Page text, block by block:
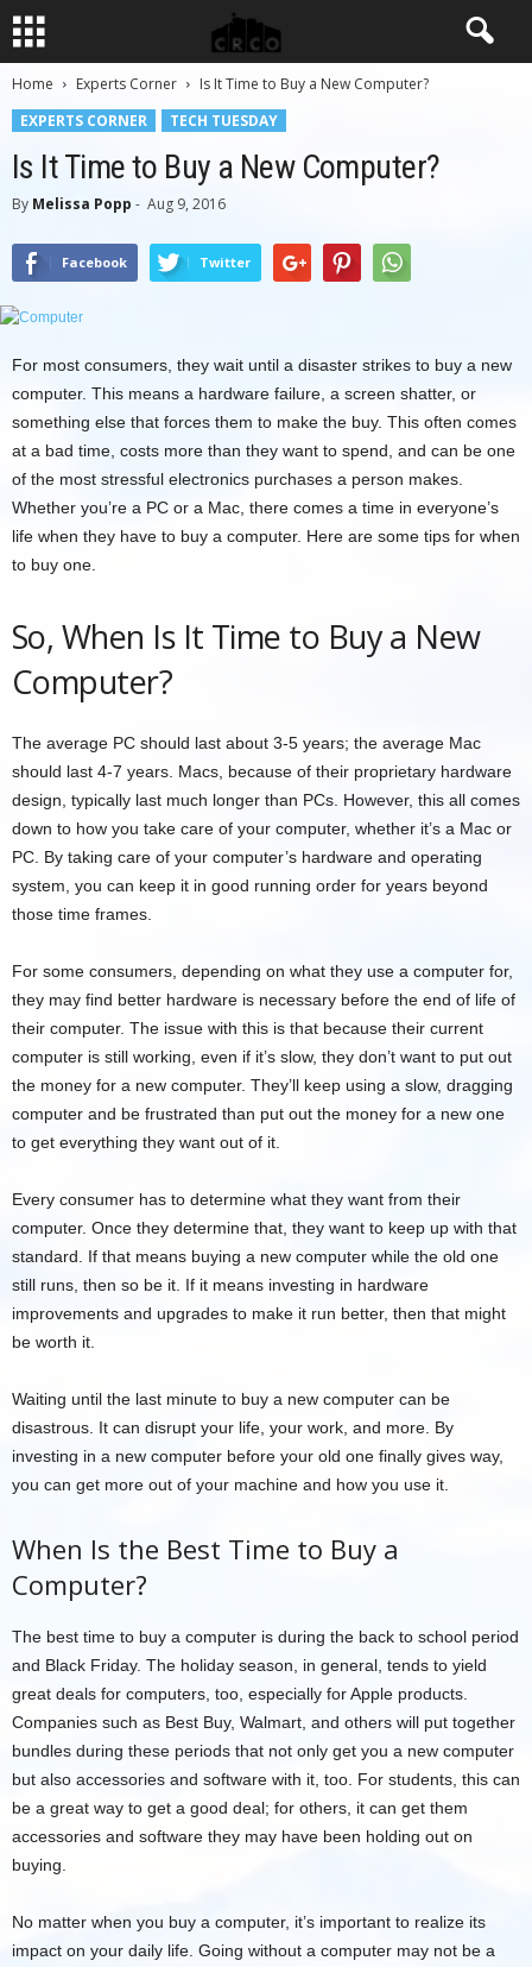
Home Experts Corner
Is It Time to Buy a New Computer?
EXPERTS CORNER
TECH TUESDAY
Is It Time to Buy a New Computer?
By Melissa Popp - Aug 9, 2016
Facebook Twitter
For most consumers, they wait until a disaster strikes to buy a new
computer. This means a hardware failure, a screen shatter, or
something else that forces them to make the buy. This often comes
at a bad time, costs more than they want to spend, and can be one
of the most stressful electronics purchases a person makes.
Whether you’re a PC or a Mac, there comes a time in everyone’s
life when they have to buy a computer. Here are some tips for when
to buy one.
So, When Is It Time to Buy a New
Computer?
The average PC should last about 3-5 years; the average Mac
should last 4-7 years. Macs, because of their proprietary hardware
design, typically last much longer than PCs. However, this all comes
down to how you take care of your computer, whether it’s a Mac or
PC. By taking care of your computer’s hardware and operating
system, you can keep it in good running order for years beyond
those time frames.
For some consumers, depending on what they use a computer for,
they may find better hardware is necessary before the end of life of
their computer. The issue with this is that because their current
computer is still working, even if it’s slow, they don’t want to put out
the money for a new computer. They’ll keep using a slow, dragging
computer and be frustrated than put out the money for a new one
to get everything they want out of it.
Every consumer has to determine what they want from their
computer. Once they determine that, they want to keep up with that
standard. If that means buying a new computer while the old one
still runs, then so be it. If it means investing in hardware
improvements and upgrades to make it run better, then that might
be worth it.
Waiting until the last minute to buy a new computer can be
disastrous. It can disrupt your life, your work, and more. By
investing in a new computer before your old one finally gives way,
you can get more out of your machine and how you use it.
When Is the Best Time to Buy a
Computer?
The best time to buy a computer is during the back to school period
and Black Friday. The holiday season, in general, tends to yield
great deals for computers, too, especially for Apple products.
Companies such as Best Buy, Walmart, and others will put together
bundles during these periods that not only get you a new computer
but also accessories and software with it, too. For students, this can
be a great way to get a good deal; for others, it can get them
accessories and software they may have been holding out on
buying.
No matter when you buy a computer, it’s important to realize its
impact on your daily life. Going without a computer may not be a